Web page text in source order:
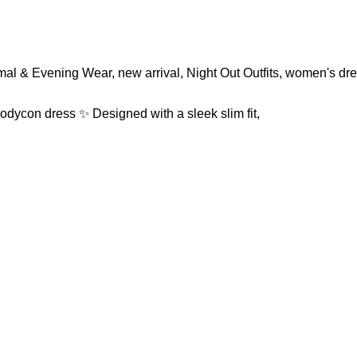
& Evening Wear, new arrival , Night Out Outfits, women's
dress ✨ Designed with a sleek slim fit,